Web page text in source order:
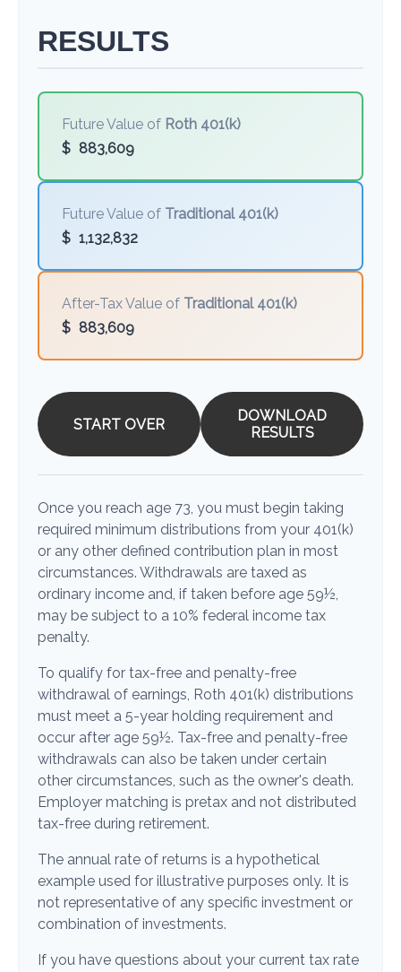
RESULTS
Future Value of Roth 401(k)
$ 883,609
Future Value of Traditional 401(k)
$ 1,132,832
After-Tax Value of Traditional 401(k)
$ 883,609
START OVER
DOWNLOAD
RESULTS
Once you reach age 73, you must begin taking
required minimum distributions from your 401(k)
or any other defined contribution plan in most
circumstances. Withdrawals are taxed as
ordinary income and, if taken before age 59½,
may be subject to a 10% federal income tax
penalty.
To qualify for tax-free and penalty-free
withdrawal of earnings, Roth 401(k) distributions
must meet a 5-year holding requirement and
occur after age 59½. Tax-free and penalty-free
withdrawals can also be taken under certain
other circumstances, such as the owner's death.
Employer matching is pretax and not distributed
tax-free during retirement.
The annual rate of returns is a hypothetical
example used for illustrative purposes only. It is
not representative of any specific investment or
combination of investments.
If you have questions about your current tax rate